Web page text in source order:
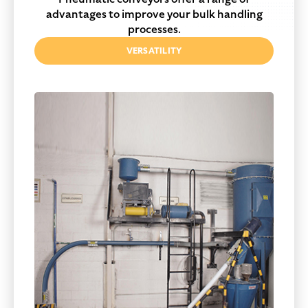
advantages to improve your bulk handling
processes.
VERSATILITY